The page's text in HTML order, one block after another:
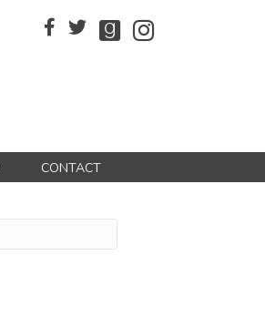
CONTACT